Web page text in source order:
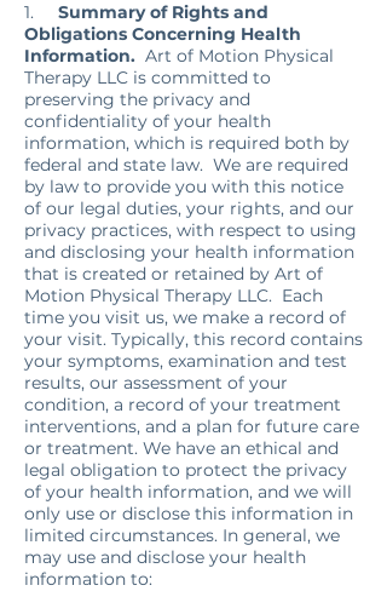
1. Summary of Rights and
Obligations Concerning Health
Information. Art of Motion Physical
Therapy LLC is committed to
preserving the privacy and
confidentiality of your health
information, which is required both by
federal and state law. We are required
by law to provide you with this notice
of our legal duties, your rights, and our
privacy practices, with respect to using
and disclosing your health information
that is created or retained by Art of
Motion Physical Therapy LLC. Each
time you visit us, we make a record of
your visit. Typically, this record contains
your symptoms, examination and test
results, our assessment of your
condition, a record of your treatment
interventions, and a plan for future care
or treatment. We have an ethical and
legal obligation to protect the privacy
of your health information, and we will
only use or disclose this information in
limited circumstances. In general, we
may use and disclose your health
information to: